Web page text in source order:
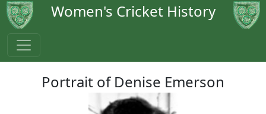
Women's Cricket History
Portrait of Denise Emerson